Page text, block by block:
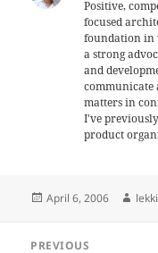
Positive,
focused
foundation in
a strong
and
communicate
matters in
I've
product
Posted
April 6, 2006
PREVIOUS